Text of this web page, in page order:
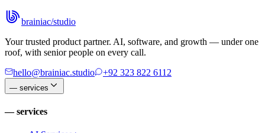
brainiac/studio
Your trusted product partner. AI, software, and growth — under one
roof, with senior people on every call.
hello@brainiac.studio
+92 323 822 6112
— services
—services